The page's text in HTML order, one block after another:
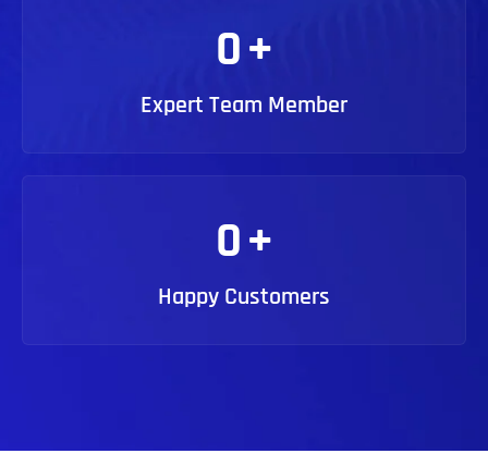
0+
Expert Team Member
0+
Happy Customers